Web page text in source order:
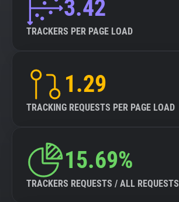
Tracking Reach
3.42
TRACKERS PER PAGE LOAD
1.29
TRACKING REQUESTS PER PAGE LOAD
15.69%
TRACKERS REQUESTS / ALL REQUESTS